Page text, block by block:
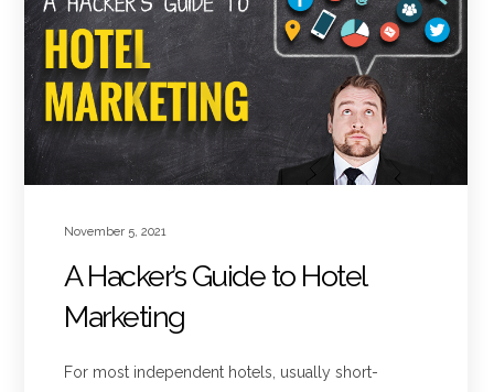
November 5, 2021
A Hacker’s Guide to Hotel
Marketing
For most independent hotels, usually short-